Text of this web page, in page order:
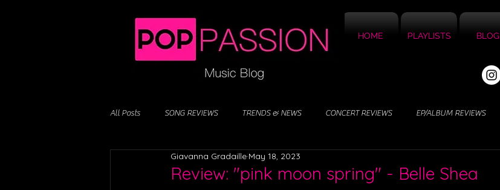
HOME PLAYLISTS BLOG
All Posts SONG REVIEWS TRENDS & NEWS CONCERT REVIEWS EP/ALBUM REVIEWS
Review: "pink moon spring" - Belle Shea
Giavanna Gradaille May 18, 2023